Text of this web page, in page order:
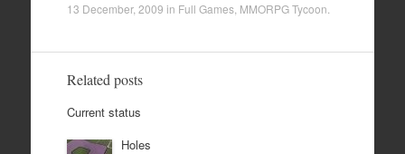
13 December, 2009 in Full Games, MMORPG Tycoon
Related posts
Current status
Holes